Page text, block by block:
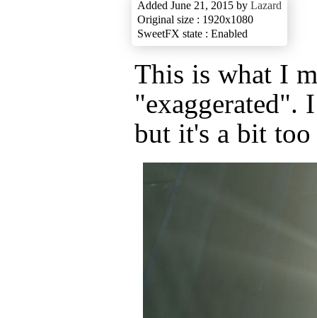
Added June 21, 2015 by Lazard
Original size : 1920x1080
SweetFX state : Enabled
This is what I
"exaggerated".
but it's a bit too